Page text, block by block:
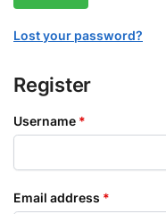
Lost your password?
Register
Username *
Email address *